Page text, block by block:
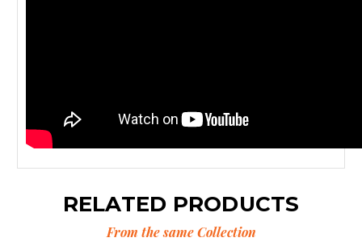
RELATED PRODUCTS
From the same Collection